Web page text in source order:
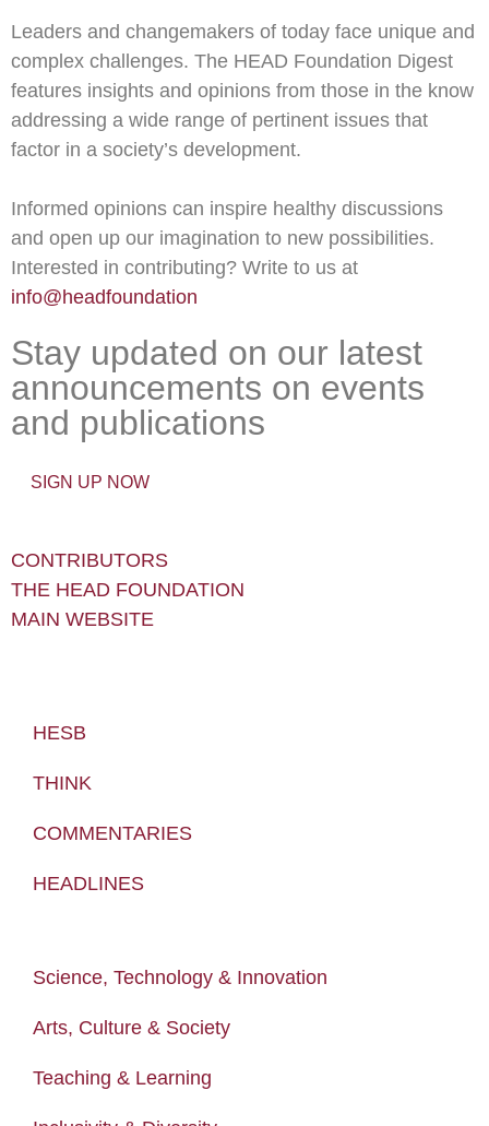
Leaders and changemakers of today face unique and
complex challenges. The HEAD Foundation Digest
features insights and opinions from those in the know
addressing a wide range of pertinent issues that
factor in a society’s development.
Informed opinions can inspire healthy discussions
and open up our imagination to new possibilities.
Interested in contributing? Write to us at
info@headfoundation
Stay updated on our latest
announcements on events
and publications
SIGN UP NOW
CONTRIBUTORS
THE HEAD FOUNDATION
MAIN WEBSITE
HESB
THINK
COMMENTARIES
HEADLINES
Science, Technology & Innovation
Arts, Culture & Society
Teaching & Learning